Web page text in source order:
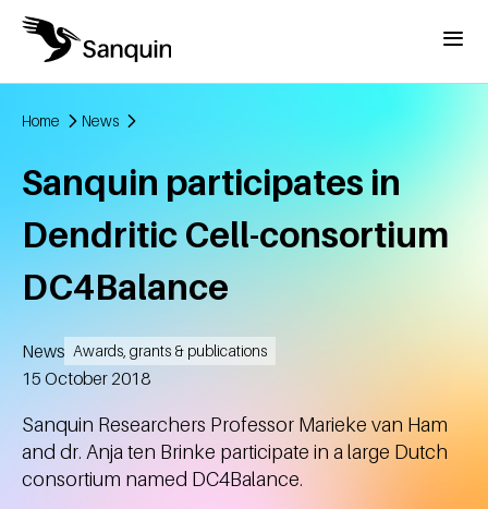
Skip to main content
Menu
Home News
Sanquin participates in
Dendritic Cell-consortium
DC4Balance
News Awards, grants & publications
Created
15 October 2018
Sanquin Researchers Professor Marieke van Ham
and dr. Anja ten Brinke participate in a large Dutch
consortium named DC4Balance.